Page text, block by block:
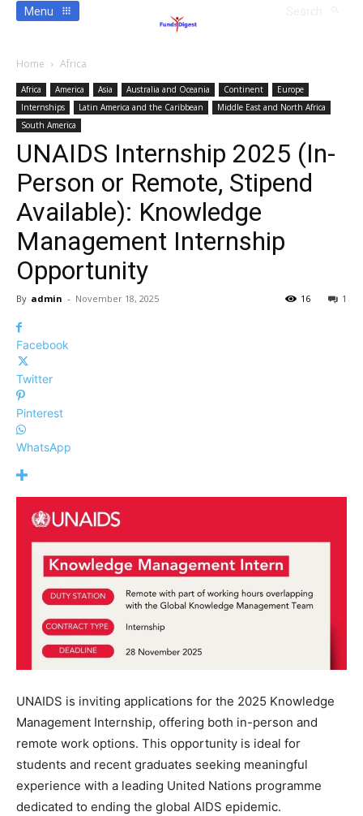
Menu
Home Africa
Africa America Asia Australia and Oceania Continent
Europe
Internships
Latin America and the Caribbean
Middle East and North Africa
South America
UNAIDS Internship 2025 (In-
Person or Remote, Stipend
Available): Knowledge
Management Internship
Opportunity
By admin - November 18, 2025 1
16
Facebook
Twitter
Pinterest
WhatsApp
UNAIDS is inviting applications for the 2025 Knowledge
Management Internship, offering both in-person and
remote work options. This opportunity is ideal for
students and recent graduates seeking meaningful
experience with a leading United Nations programme
dedicated to ending the global AIDS epidemic.